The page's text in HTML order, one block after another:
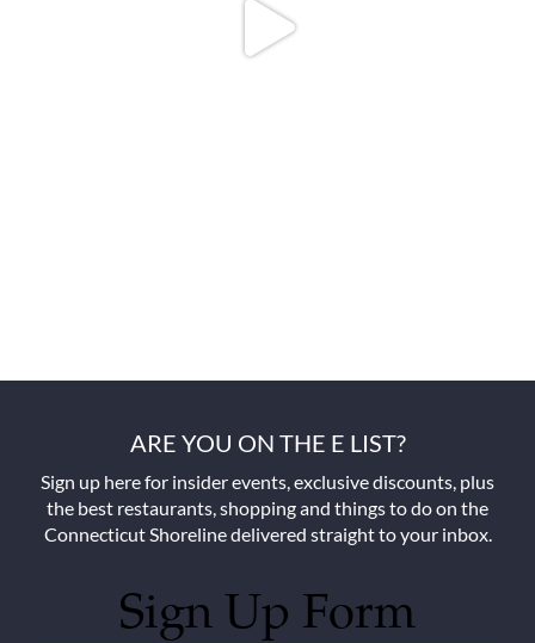
ARE YOU ON THE E LIST?
Sign up here for insider events, exclusive discounts, plus
the best restaurants, shopping and things to do on the
Connecticut Shoreline delivered straight to your inbox.
Sign Up Form